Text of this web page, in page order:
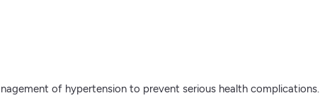
of hypertension to prevent serious health complications.